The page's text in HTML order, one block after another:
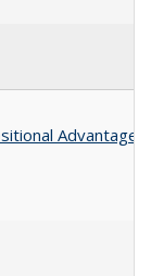
Advantage